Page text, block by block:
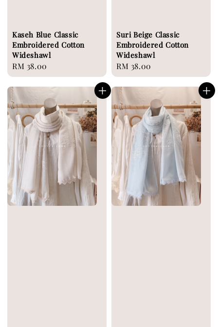
Kaseh Blue Classic
Embroidered Cotton
Wideshawl
Regular
price
RM 38.00
Suri Beige Classic
Embroidered Cotton
Wideshawl
Regular
price
RM 38.00